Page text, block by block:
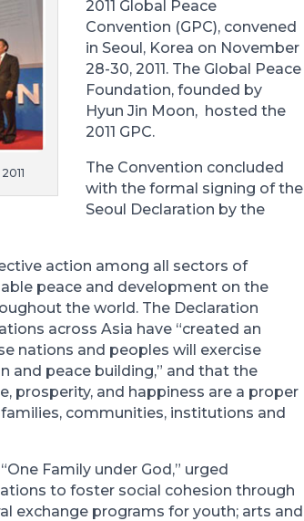
2011 Global Peace
Convention (GPC), convened
in Seoul, Korea on November
28-30, 2011. The Global Peace
Foundation, founded by
Hyun Jin Moon, hosted the
2011 GPC.
The Convention concluded
with the formal signing of the
Seoul Declaration by the
action among all sectors of
peace and development on the
the world. The Declaration
across Asia have “created an
nations and peoples will exercise
and peace building,” and that the
prosperity, and happiness are a proper
communities, institutions and
Family under God,” urged
to foster social cohesion through
exchange programs for youth; arts and